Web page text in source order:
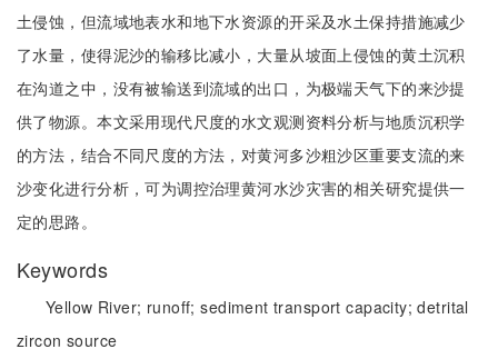
土侵蚀，但流域地表水和地下水资源的开采及水土保持措施减少
了水量，使得泥沙的输移比减小，大量从坡面上侵蚀的黄土沉积
在沟道之中，没有被输送到流域的出口，为极端天气下的来沙提
供了物源。本文采用现代尺度的水文观测资料分析与地质沉积学
的方法，结合不同尺度的方法，对黄河多沙粗沙区重要支流的来
沙变化进行分析，可为调控治理黄河水沙灾害的相关研究提供一
定的思路。
Keywords
Yellow River; runoff;sediment transport capacity;detrital
zircon source